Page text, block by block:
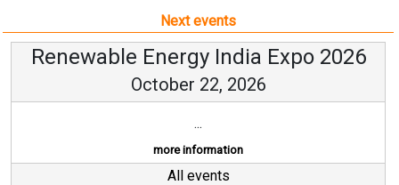
Next events
Renewable Energy India Expo 2026
October 22, 2026
...
more information
All events